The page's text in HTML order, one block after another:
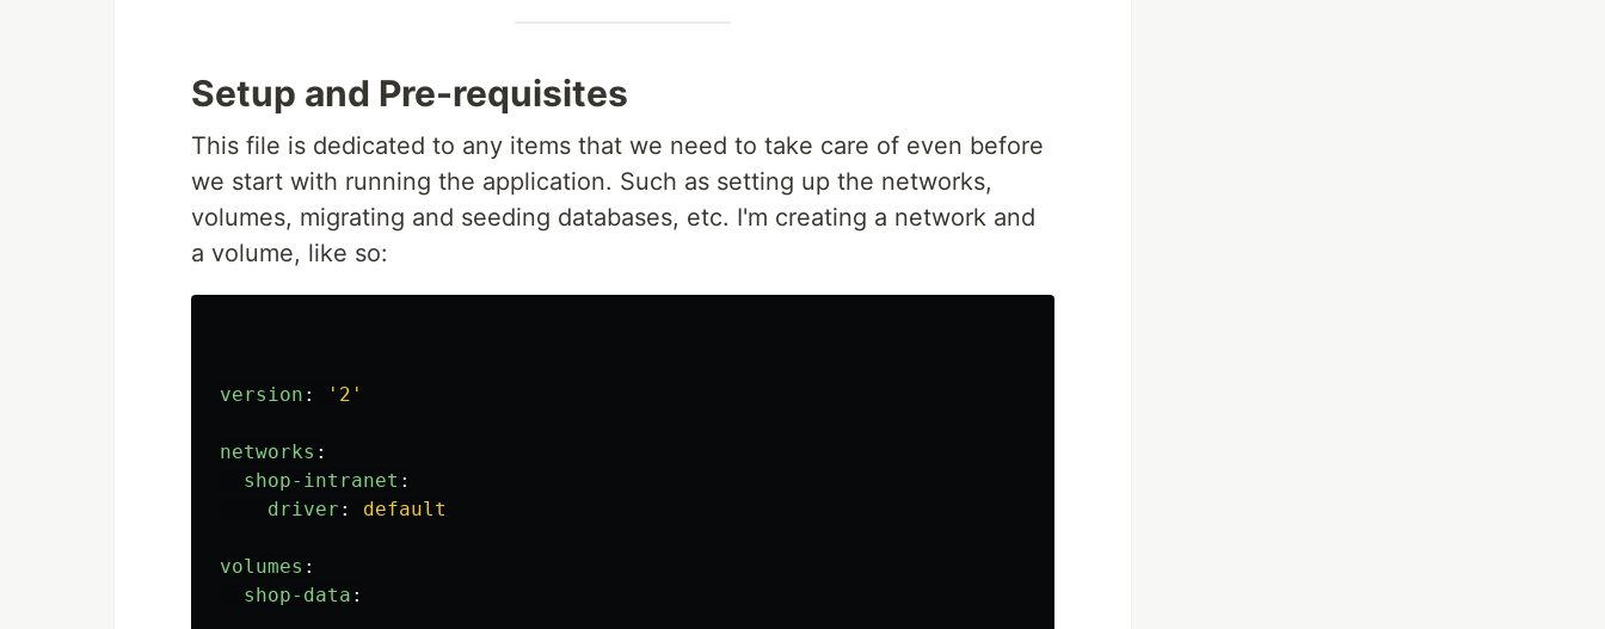
Setup and Pre-requisites
This file is dedicated to any items that we need to take care of even before
we start with running the application. Such as setting up the networks,
volumes, migrating and seeding databases, etc. I'm creating a network and
a volume, like so:
version : ' 2'
networks :
shop-intranet :
driver : default
volumes :
shop-data :